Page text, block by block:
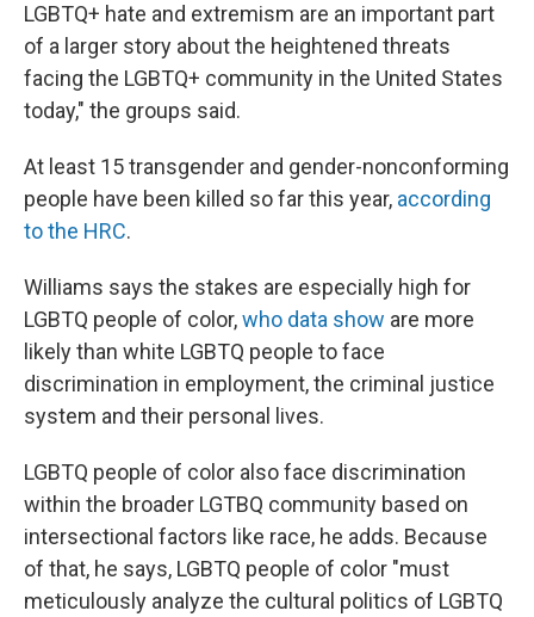
LGBTQ+ hate and extremism are an important part
of a larger story about the heightened threats
facing the LGBTQ+ community in the United States
today," the groups said.
At least 15 transgender and gender-nonconforming
people have been killed so far this year, according
to the HRC.
Williams says the stakes are especially high for
LGBTQ people of color,who data show are more
likely than white LGBTQ people to face
discrimination in employment, the criminal justice
system and their personal lives.
LGBTQ people of color also face discrimination
within the broader LGTBQ community based on
intersectional factors like race, he adds. Because
of that, he says, LGBTQ people of color "must
meticulously analyze the cultural politics of LGBTQ